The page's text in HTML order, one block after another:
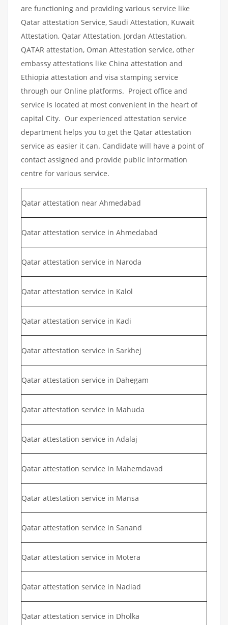
are functioning and providing various service like
Qatar attestation Service, Saudi Attestation, Kuwait
Attestation, Qatar Attestation, Jordan Attestation,
QATAR attestation, Oman Attestation service, other
embassy attestations like China attestation and
Ethiopia attestation and visa stamping service
through our Online platforms. Project office and
service is located at most convenient in the heart of
capital City. Our experienced attestation service
department helps you to get the Qatar attestation
service as easier it can. Candidate will have a point of
contact assigned and provide public information
centre for various service.
Qatar attestation near Ahmedabad
Qatar attestation service in Ahmedabad
Qatar attestation service in Naroda
Qatar attestation service in Kalol
Qatar attestation service in Kadi
Qatar attestation service in Sarkhej
Qatar attestation service in Dahegam
Qatar attestation service in Mahuda
Qatar attestation service in Adalaj
Qatar attestation service in Mahemdavad
Qatar attestation service in Mansa
Qatar attestation service in Sanand
Qatar attestation service in Motera
Qatar attestation service in Nadiad
Qatar attestation service in Dholka